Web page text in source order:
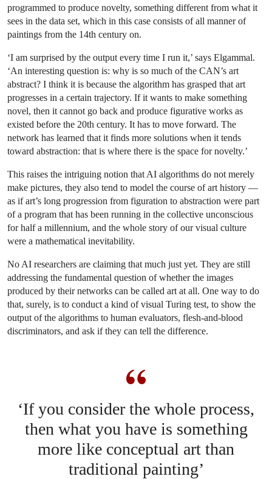
programmed to produce novelty, something different from what it
sees in the data set, which in this case consists of all manner of
paintings from the 14th century on.
‘I am surprised by the output every time I run it,’ says Elgammal.
‘An interesting question is: why is so much of the CAN’s art
abstract? I think it is because the algorithm has grasped that art
progresses in a certain trajectory. If it wants to make something
novel, then it cannot go back and produce figurative works as
existed before the 20th century. It has to move forward. The
network has learned that it finds more solutions when it tends
toward abstraction: that is where there is the space for novelty.’
This raises the intriguing notion that AI algorithms do not merely
make pictures, they also tend to model the course of art history —
as if art’s long progression from figuration to abstraction were part
of a program that has been running in the collective unconscious
for half a millennium, and the whole story of our visual culture
were a mathematical inevitability.
No AI researchers are claiming that much just yet. They are still
addressing the fundamental question of whether the images
produced by their networks can be called art at all. One way to do
that, surely, is to conduct a kind of visual Turing test, to show the
output of the algorithms to human evaluators, flesh-and-blood
discriminators, and ask if they can tell the difference.
‘If you consider the whole process,
then what you have is something
more like conceptual art than
traditional painting’